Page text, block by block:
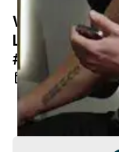
What can’t
Legend
#Singer
Feb 16, 2025